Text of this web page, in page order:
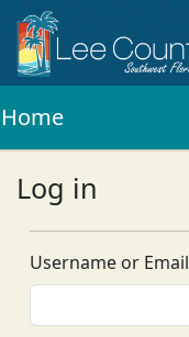
Home
Log in
Username or Email